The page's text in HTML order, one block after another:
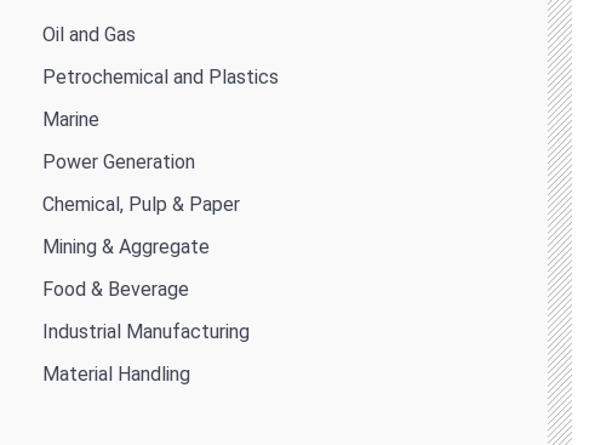
Oil and Gas
Petrochemical and Plastics
Marine
Power Generation
Chemical, Pulp & Paper
Mining & Aggregate
Food & Beverage
Industrial Manufacturing
Material Handling